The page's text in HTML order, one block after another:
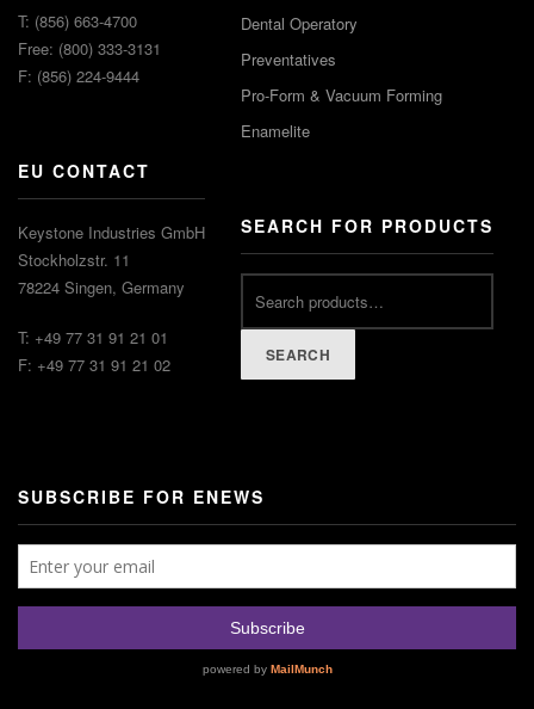
T: (856) 663-4700
Free: (800) 333-3131
F: (856) 224-9444
EU CONTACT
Keystone Industries GmbH
Stockholzstr. 11
78224 Singen, Germany
T: +49 77 31 91 21 01
F: +49 77 31 91 21 02
Dental Operatory
Preventatives
Pro-Form & Vacuum Forming
Enamelite
SEARCH FOR PRODUCTS
SEARCH
SUBSCRIBE FOR ENEWS